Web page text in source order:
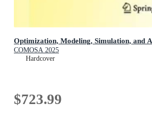
Optimization, Modeling, Simulation, and
COMOSA 2025
Hardcover
$723.99